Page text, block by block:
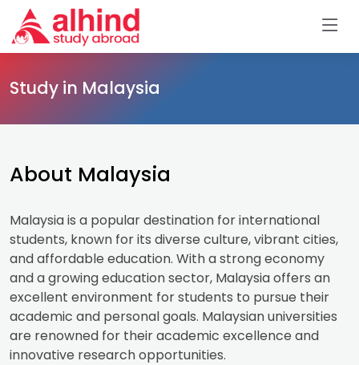
Study in Malaysia
About Malaysia
Malaysia is a popular destination for international
students, known for its diverse culture, vibrant cities,
and affordable education. With a strong economy
and a growing education sector, Malaysia offers an
excellent environment for students to pursue their
academic and personal goals. Malaysian universities
are renowned for their academic excellence and
innovative research opportunities.